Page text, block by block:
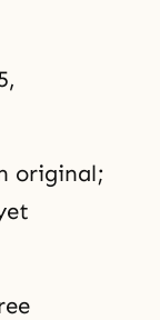
original;